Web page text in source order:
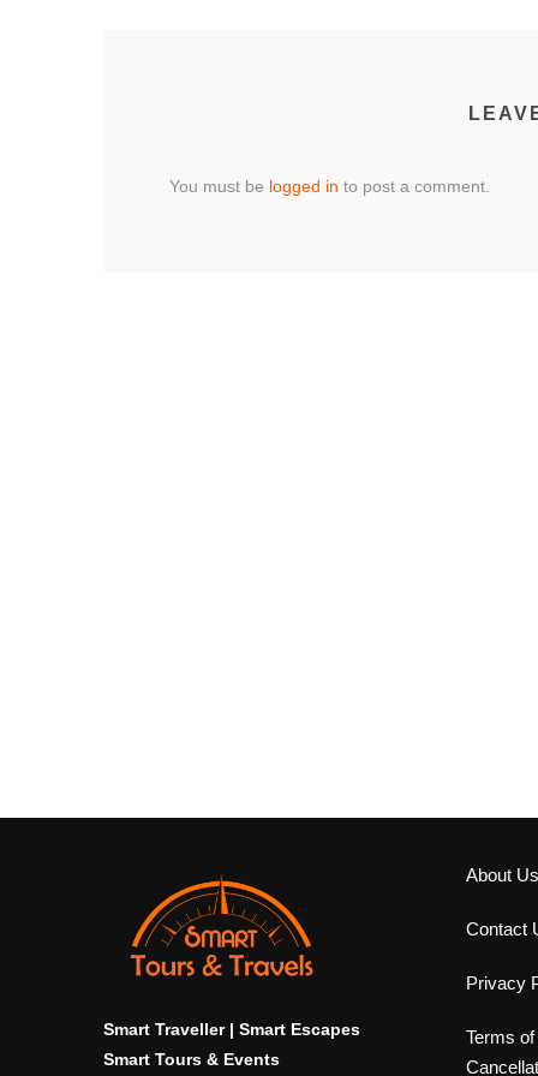
You must be logged in to post a comment.
Smart Traveller | Smart Escapes
Smart Tours & Events
About Us
Contact
Privacy
Terms